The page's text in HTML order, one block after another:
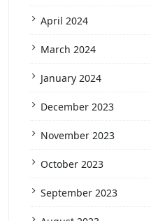
April 2024
March 2024
January 2024
December 2023
November 2023
October 2023
September 2023